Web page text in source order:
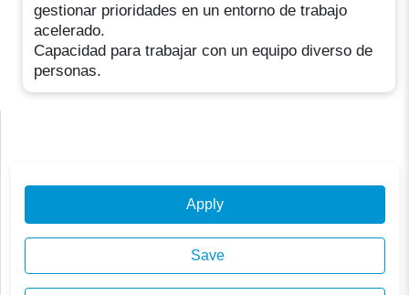
gestionar prioridades en un entorno de trabajo
acelerado.
Capacidad para trabajar con un equipo diverso de
personas.
Apply
Save